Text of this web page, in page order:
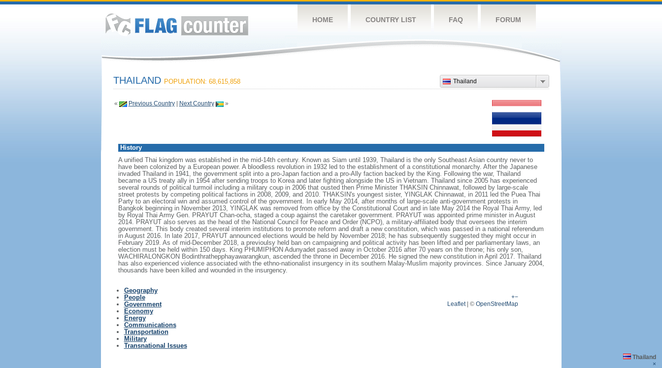
HOME COUNTRY LIST FAQ FORUM
Thailand
THAILAND POPULATION: 68,615,858
« Previous Country| Next Country »
History
A unified Thai kingdom was established in the mid-14th century. Known as Siam until 1939, Thailand is the only Southeast Asian country never to
have been colonized by a European power. A bloodless revolution in 1932 led to the establishment of a constitutional monarchy. After the Japanese
invaded Thailand in 1941, the government split into a pro-Japan faction and a pro-Ally faction backed by the King. Following the war, Thailand
became a US treaty ally in 1954 after sending troops to Korea and later fighting alongside the US in Vietnam. Thailand since 2005 has experienced
several rounds of political turmoil including a military coup in 2006 that ousted then Prime Minister THAKSIN Chinnawat, followed by large-scale
street protests by competing political factions in 2008, 2009, and 2010. THAKSIN's youngest sister, YINGLAK Chinnawat, in 2011 led the Puea Thai
Party to an electoral win and assumed control of the government. In early May 2014, after months of large-scale anti-government protests in
Bangkok beginning in November 2013, YINGLAK was removed from office by the Constitutional Court and in late May 2014 the Royal Thai Army, led
by Royal Thai Army Gen. PRAYUT Chan-ocha, staged a coup against the caretaker government. PRAYUT was appointed prime minister in August
2014. PRAYUT also serves as the head of the National Council for Peace and Order (NCPO), a military-affiliated body that oversees the interim
government. This body created several interim institutions to promote reform and draft a new constitution, which was passed in a national referendum
in August 2016. In late 2017, PRAYUT announced elections would be held by November 2018; he has subsequently suggested they might occur in
February 2019. As of mid-December 2018, a previoulsy held ban on campaigning and political activity has been lifted and per parliamentary laws, an
election must be held within 150 days. King PHUMIPHON Adunyadet passed away in October 2016 after 70 years on the throne; his only son,
WACHIRALONGKON Bodinthrathepphayawarangkun, ascended the throne in December 2016. He signed the new constitution in April 2017. Thailand
has also experienced violence associated with the ethno-nationalist insurgency in its southern Malay-Muslim majority provinces. Since January 2004,
thousands have been killed and wounded in the insurgency.
Geography
People
Government
Economy
Energy
Communications
Transportation
Military
Transnational Issues
Thailand
×
+−
Leaflet
© OpenStreetMap